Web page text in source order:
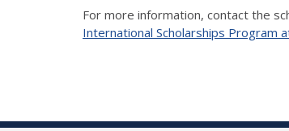
For more information, contact the
International Scholarships Program